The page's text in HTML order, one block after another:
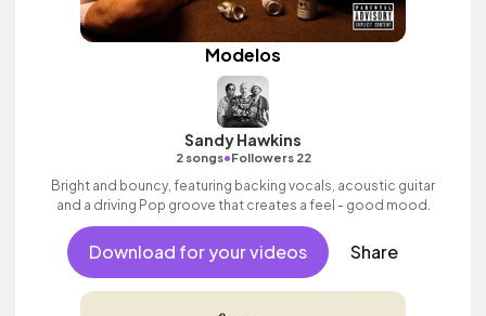
Modelos
Sandy Hawkins
2 songs•Followers 22
Bright and bouncy, featuring backing vocals, acoustic guitar
and a driving Pop groove that creates a feel - good mood.
Download for your videos Share